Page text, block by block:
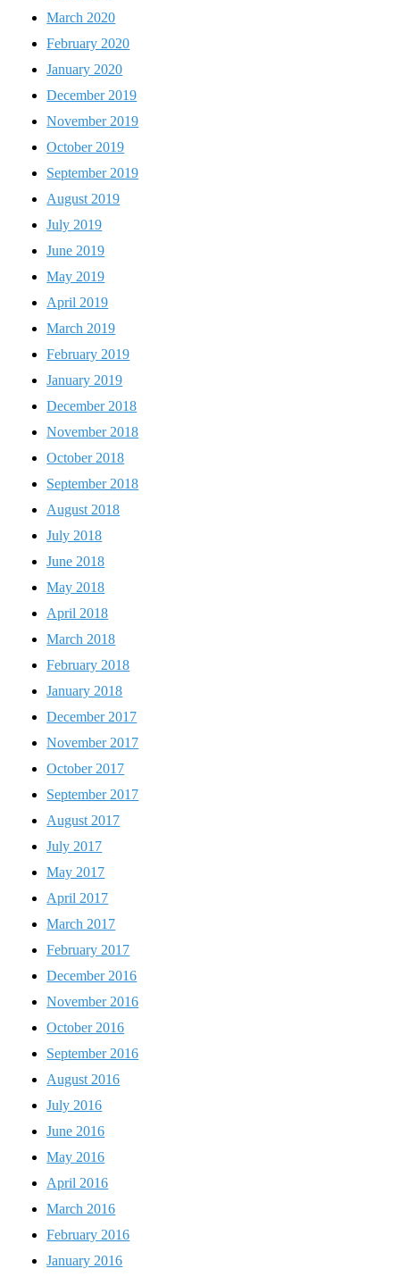
March 2020
February 2020
January 2020
December 2019
November 2019
October 2019
September 2019
August 2019
July 2019
June 2019
May 2019
April 2019
March 2019
February 2019
January 2019
December 2018
November 2018
October 2018
September 2018
August 2018
July 2018
June 2018
May 2018
April 2018
March 2018
February 2018
January 2018
December 2017
November 2017
October 2017
September 2017
August 2017
July 2017
May 2017
April 2017
March 2017
February 2017
December 2016
November 2016
October 2016
September 2016
August 2016
July 2016
June 2016
May 2016
April 2016
March 2016
February 2016
January 2016